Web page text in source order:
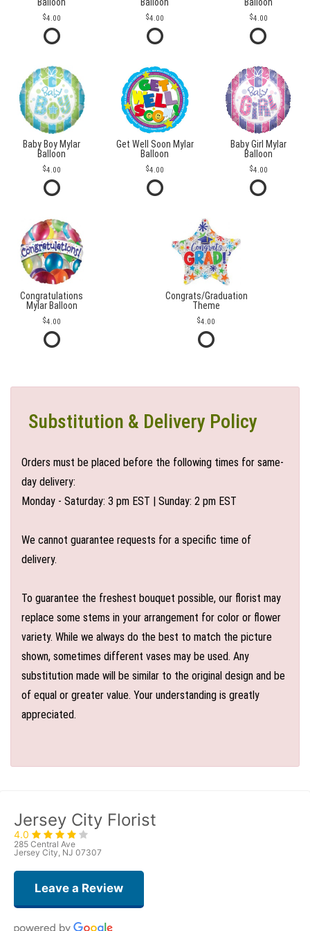
4.00 4.00 4.00
Baby Boy Mylar
Balloon
4.00
Get Well Soon Mylar
Balloon
4.00
Baby Girl Mylar
Balloon
4.00
Congratulations
Mylar Balloon
4.00
Congrats/Graduation
Theme
4.00
Substitution & Delivery Policy
Orders must be placed before the following times for same-
day delivery:
Monday - Saturday: 3 pm EST | Sunday: 2 pm EST
We cannot guarantee requests for a specific time of
delivery.
To guarantee the freshest bouquet possible, our florist may
replace some stems in your arrangement for color or flower
variety. While we always do the best to match the picture
shown, sometimes different vases may be used. Any
substitution made will be similar to the original design and be
of equal or greater value. Your understanding is greatly
appreciated.
Jersey City Florist
4.0
285 Central Ave
Jersey City, NJ 07307
Leave a Review